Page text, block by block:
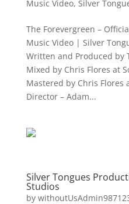
Music Video, Silver
The Forevergreen –
Music Video | Silver
Written and Produced by
Mixed by Chris Flores at
Mastered by Chris Flores
Director – Adam...
Silver Tongues
Studios
by